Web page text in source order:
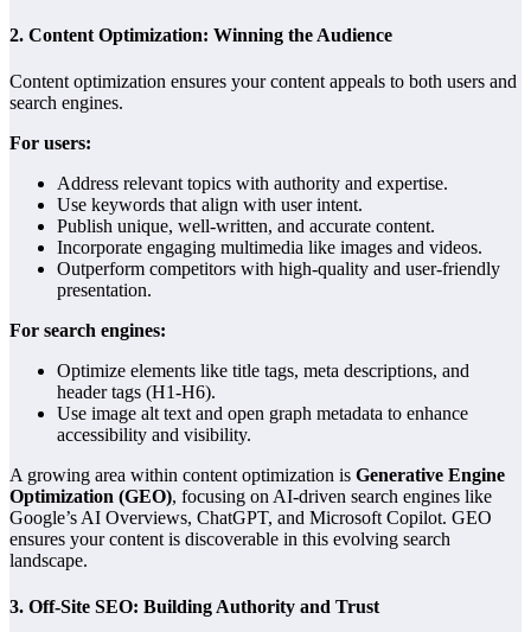
2. Content Optimization: Winning the Audience
Content optimization ensures your content appeals to both users and
search engines.
For users:
Address relevant topics with authority and expertise.
Use keywords that align with user intent.
Publish unique, well-written, and accurate content.
Incorporate engaging multimedia like images and videos.
Outperform competitors with high-quality and user-friendly
presentation.
For search engines:
Optimize elements like title tags, meta descriptions, and
header tags (H1-H6).
Use image alt text and open graph metadata to enhance
accessibility and visibility.
A growing area within content optimization is Generative Engine
Optimization (GEO), focusing on AI-driven search engines like
Google’s AI Overviews, ChatGPT, and Microsoft Copilot. GEO
ensures your content is discoverable in this evolving search
landscape.
3. Off-Site SEO: Building Authority and Trust